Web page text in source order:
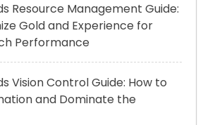
Resource Management Guide:
Gold and Experience for
Performance
Vision Control Guide: How to
and Dominate the